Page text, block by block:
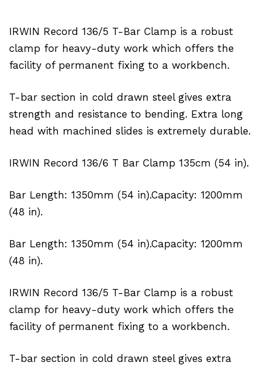
IRWIN Record 136/5 T-Bar Clamp is a robust
clamp for heavy-duty work which offers the
facility of permanent fixing to a workbench.
T-bar section in cold drawn steel gives extra
strength and resistance to bending. Extra long
head with machined slides is extremely durable.
IRWIN Record 136/6 T Bar Clamp 135cm (54 in).
Bar Length: 1350mm (54 in).Capacity: 1200mm
(48 in).
Bar Length: 1350mm (54 in).Capacity: 1200mm
(48 in).
IRWIN Record 136/5 T-Bar Clamp is a robust
clamp for heavy-duty work which offers the
facility of permanent fixing to a workbench.
T-bar section in cold drawn steel gives extra